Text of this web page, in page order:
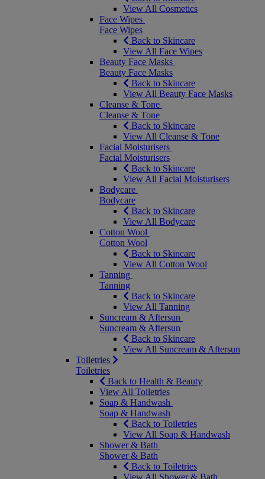
View All Cosmetics
Face Wipes
Face Wipes
Back to Skincare
View All Face Wipes
Beauty Face Masks
Beauty Face Masks
Back to Skincare
View All Beauty Face Masks
Cleanse & Tone
Cleanse & Tone
Back to Skincare
View All Cleanse & Tone
Facial Moisturisers
Facial Moisturisers
Back to Skincare
View All Facial Moisturisers
Bodycare
Bodycare
Back to Skincare
View All Bodycare
Cotton Wool
Cotton Wool
Back to Skincare
View All Cotton Wool
Tanning
Tanning
Back to Skincare
View All Tanning
Suncream & Aftersun
Suncream & Aftersun
Back to Skincare
View All Suncream & Aftersun
Toiletries
Toiletries
Back to Health & Beauty
View All Toiletries
Soap & Handwash
Soap & Handwash
Back to Toiletries
View All Soap & Handwash
Shower & Bath
Shower & Bath
Back to Toiletries
View All Shower & Bath